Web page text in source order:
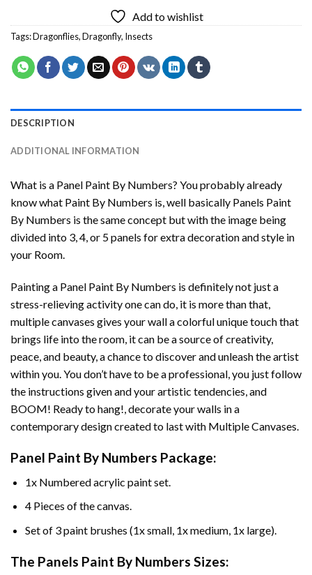
Add to wishlist
Tags:Dragonflies,Dragonfly, Insects
DESCRIPTION
ADDITIONAL INFORMATION
What is a Panel Paint By Numbers? You probably already
know what Paint By Numbers is, well basically Panels Paint
By Numbers is the same concept but with the image being
divided into 3, 4, or 5 panels for extra decoration and style in
your Room.
Painting a Panel Paint By Numbers is definitely not just a
stress-relieving activity one can do, it is more than that,
multiple canvases gives your wall a colorful unique touch that
brings life into the room, it can be a source of creativity,
peace, and beauty, a chance to discover and unleash the artist
within you. You don’t have to be a professional, you just follow
the instructions given and your artistic tendencies, and
BOOM! Ready to hang!, decorate your walls in a
contemporary design created to last with Multiple Canvases.
Panel Paint By Numbers Package:
1x Numbered acrylic paint set.
4 Pieces of the canvas.
Set of 3 paint brushes (1x small, 1x medium, 1x large).
The Panels Paint By Numbers Sizes: